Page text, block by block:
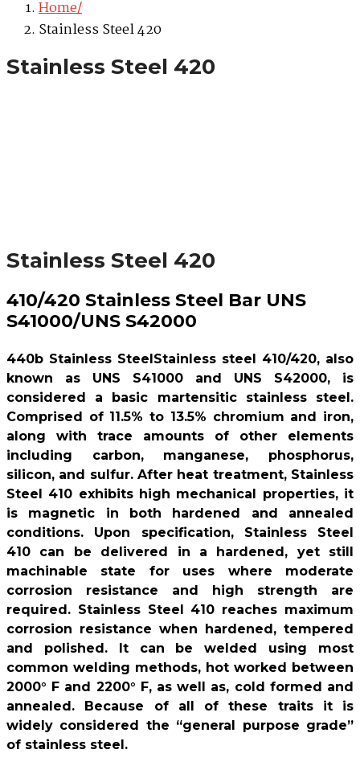
Home
Stainless Steel 420
Stainless Steel 420
Stainless Steel 420
410/420 Stainless Steel Bar UNS
S41000/UNS S42000
440b Stainless SteelStainless steel 410/420, also
known as UNS S41000 and UNS S42000, is
considered a basic martensitic stainless steel.
Comprised of 11.5% to 13.5% chromium and iron,
along with trace amounts of other elements
including carbon, manganese, phosphorus,
silicon, and sulfur. After heat treatment, Stainless
Steel 410 exhibits high mechanical properties, it
is magnetic in both hardened and annealed
conditions. Upon specification, Stainless Steel
410 can be delivered in a hardened, yet still
machinable state for uses where moderate
corrosion resistance and high strength are
required. Stainless Steel 410 reaches maximum
corrosion resistance when hardened, tempered
and polished. It can be welded using most
common welding methods, hot worked between
2000° F and 2200° F, as well as, cold formed and
annealed. Because of all of these traits it is
widely considered the “general purpose grade”
of stainless steel.